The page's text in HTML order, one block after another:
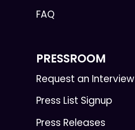
FAQ
PRESSROOM
Request an Interview
Press List Signup
Press Releases